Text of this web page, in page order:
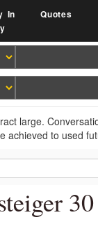
In
Quotes
large.
achieved to used